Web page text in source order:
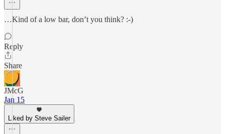
…Kind of a low bar, don’t you think? :-)
Reply
Share
JMcG
Jan 15
Liked by Steve Sailer